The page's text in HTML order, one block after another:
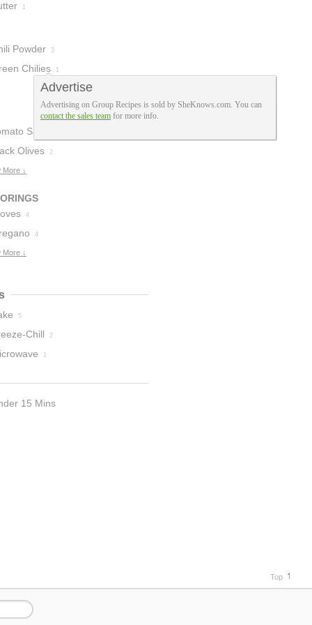
1
Powder 3
Chilies 1
Sauce
Olives 2
More ↓
4
4
More ↓
5
Chill 2
1
15 Mins
Top
Advertise
Advertising on Group Recipes is sold by SheKnows.com. You can
contact the sales team for more info.